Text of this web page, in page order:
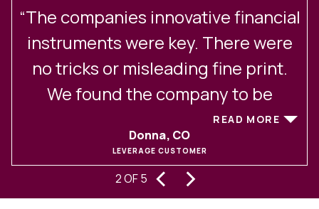
“The companies innovative financial
instruments were key. There were
no tricks or misleading fine print.
We found the company to be
excellent in their client
communications and service. After
experiencing buying and selling
homes for 30 years, I can state they
READ MORE
Donna, CO
LEVERAGE CUSTOMER
‹›
2 OF 5